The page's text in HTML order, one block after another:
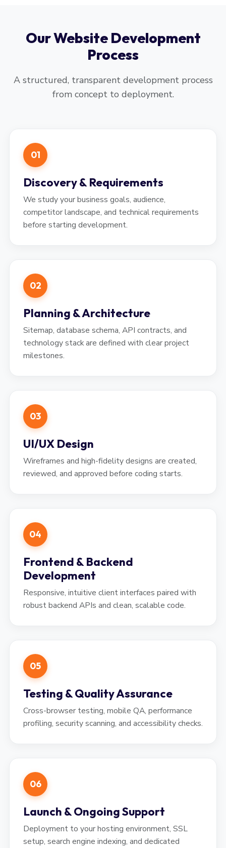
Our Website Development
Process
A structured, transparent development process
from concept to deployment.
01
Discovery & Requirements
We study your business goals, audience,
competitor landscape, and technical requirements
before starting development.
02
Planning & Architecture
Sitemap, database schema, API contracts, and
technology stack are defined with clear project
milestones.
03
UI/UX Design
Wireframes and high-fidelity designs are created,
reviewed, and approved before coding starts.
04
Frontend & Backend
Development
Responsive, intuitive client interfaces paired with
robust backend APIs and clean, scalable code.
05
Testing & Quality Assurance
Cross-browser testing, mobile QA, performance
profiling, security scanning, and accessibility checks.
06
Launch & Ongoing Support
Deployment to your hosting environment, SSL
setup, search engine indexing, and dedicated